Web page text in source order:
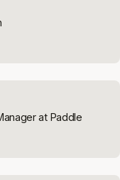
at Paddle